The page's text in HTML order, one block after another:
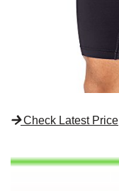
Check Latest Price